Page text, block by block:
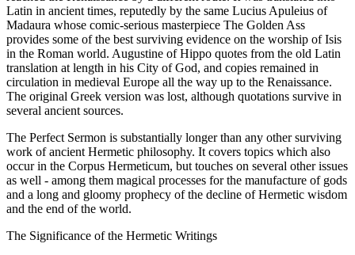
Latin in ancient times, reputedly by the same Lucius Apuleius of
Madaura whose comic-serious masterpiece The Golden Ass
provides some of the best surviving evidence on the worship of Isis
in the Roman world. Augustine of Hippo quotes from the old Latin
translation at length in his City of God, and copies remained in
circulation in medieval Europe all the way up to the Renaissance.
The original Greek version was lost, although quotations survive in
several ancient sources.
The Perfect Sermon is substantially longer than any other surviving
work of ancient Hermetic philosophy. It covers topics which also
occur in the Corpus Hermeticum, but touches on several other issues
as well - among them magical processes for the manufacture of gods
and a long and gloomy prophecy of the decline of Hermetic wisdom
and the end of the world.
The Significance of the Hermetic Writings